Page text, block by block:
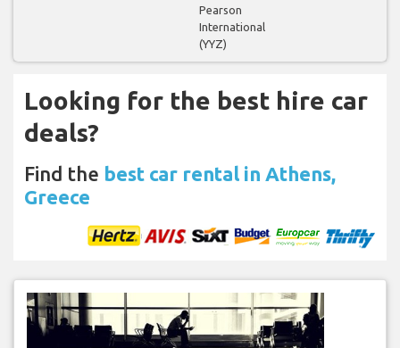
Pearson
International
(YYZ)
Looking for the best hire car
deals?
Find the best car rental in Athens,
Greece